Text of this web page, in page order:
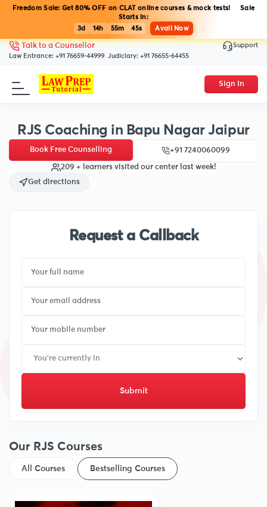
Freedom Sale: Get 80% OFF on CLAT online courses & mock tests! Sale
Starts in:
3d
14h 55m 45s Avail Now
Talk to a Counsellor
Law Entrance: +91 76659-44999 Judiciary: +91 76655-64455
Support
Sign In
RJS Coaching in Bapu Nagar Jaipur
Book Free Counselling +91 7240060099
209 + learners visited our center last week!
Get directions
Request a Callback
Submit
Our RJS Courses
All Courses Bestselling Courses